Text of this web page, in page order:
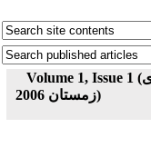
Volume 1, Issue 1 (علمی ترویجی تحقیق و توسعه مواد پرانرژی
زمستان 2006)